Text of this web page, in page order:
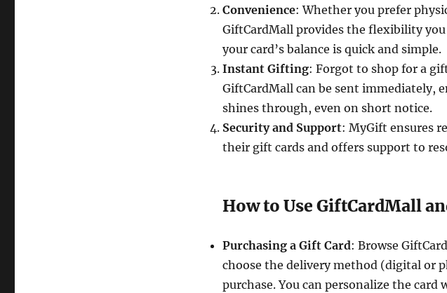
Convenience: Whether you prefer
GiftCardMall provides the flexibility
your card’s balance is quick and simple.
Instant Gifting: Forgot to shop for a
GiftCardMall can be sent immediately,
shines through, even on short notice.
Security and Support: MyGift ensures
their gift cards and offers support to
How to Use GiftCardMall
Purchasing a Gift Card: Browse
choose the delivery method (digital or
purchase. You can personalize the